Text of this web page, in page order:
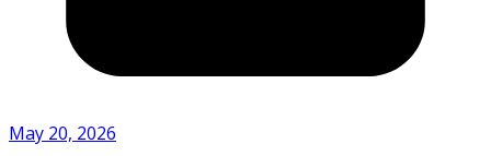
May 20, 2026